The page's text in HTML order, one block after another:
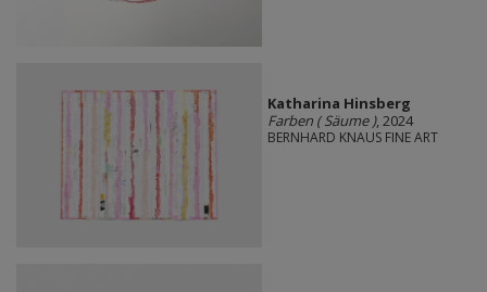
Katharina Hinsberg
Farben ( Säume ), 2024
BERNHARD KNAUS FINE ART